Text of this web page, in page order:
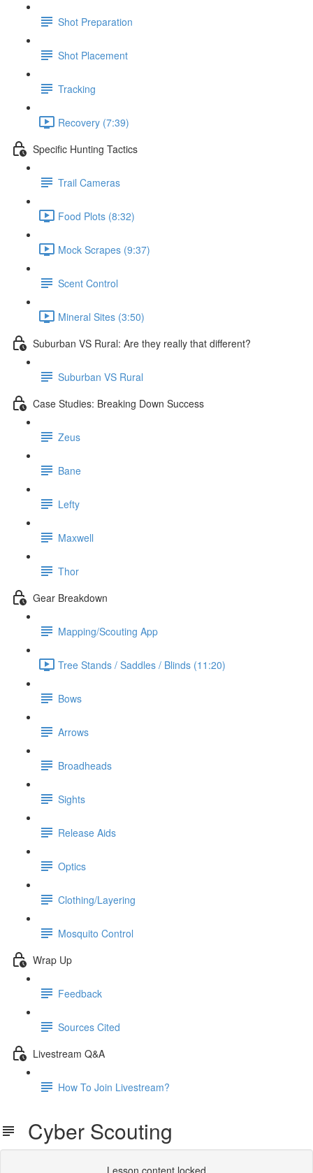
Shot Preparation
Shot Placement
Tracking
Recovery (7:39)
Specific Hunting Tactics
Trail Cameras
Food Plots (8:32)
Mock Scrapes (9:37)
Scent Control
Mineral Sites (3:50)
Suburban VS Rural: Are they really that different?
Suburban VS Rural
Case Studies: Breaking Down Success
Zeus
Bane
Lefty
Maxwell
Thor
Gear Breakdown
Mapping/Scouting App
Tree Stands / Saddles / Blinds (11:20)
Bows
Arrows
Broadheads
Sights
Release Aids
Optics
Clothing/Layering
Mosquito Control
Wrap Up
Feedback
Sources Cited
Livestream Q&A
How To Join Livestream?
Cyber Scouting
Lesson content locked